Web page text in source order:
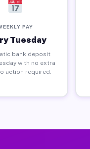
PAY
Tuesday
bank deposit
with no extra
action required.